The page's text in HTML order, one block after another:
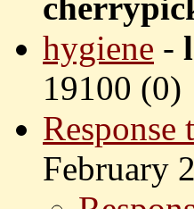
hygiene -
19100 (0)
February